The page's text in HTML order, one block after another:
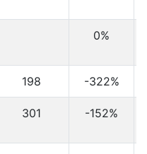
0%
198 -322%
301 -152%